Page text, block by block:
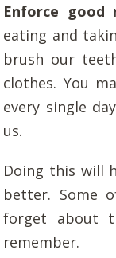
Enforce good
eating and
brush our
clothes. You
every single
us.
Doing this will
better. Some
forget about
remember.